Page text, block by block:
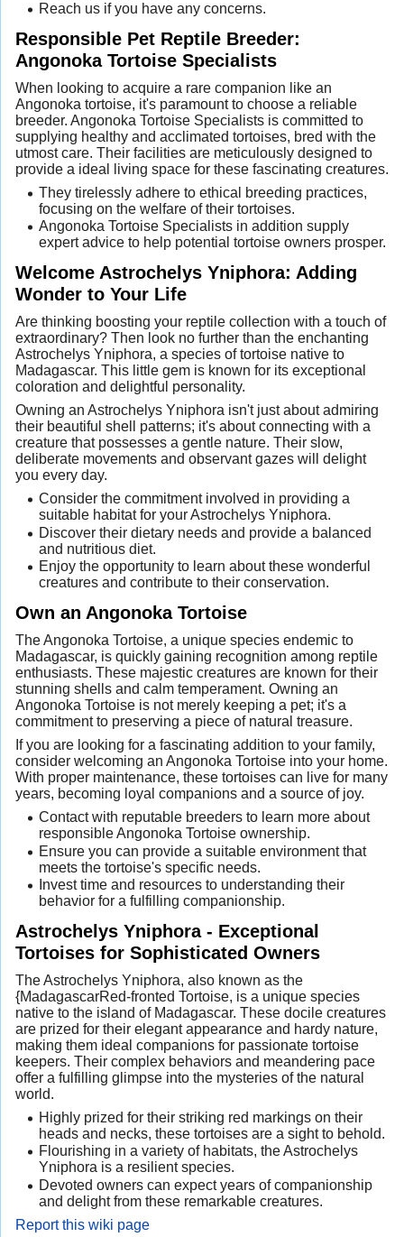
Reach us if you have any concerns.
Responsible Pet Reptile Breeder:
Angonoka Tortoise Specialists
When looking to acquire a rare companion like an
Angonoka tortoise, it's paramount to choose a reliable
breeder. Angonoka Tortoise Specialists is committed to
supplying healthy and acclimated tortoises, bred with the
utmost care. Their facilities are meticulously designed to
provide a ideal living space for these fascinating creatures.
They tirelessly adhere to ethical breeding practices,
focusing on the welfare of their tortoises.
Angonoka Tortoise Specialists in addition supply
expert advice to help potential tortoise owners prosper.
Welcome Astrochelys Yniphora: Adding
Wonder to Your Life
Are thinking boosting your reptile collection with a touch of
extraordinary? Then look no further than the enchanting
Astrochelys Yniphora, a species of tortoise native to
Madagascar. This little gem is known for its exceptional
coloration and delightful personality.
Owning an Astrochelys Yniphora isn't just about admiring
their beautiful shell patterns; it's about connecting with a
creature that possesses a gentle nature. Their slow,
deliberate movements and observant gazes will delight
you every day.
Consider the commitment involved in providing a
suitable habitat for your Astrochelys Yniphora.
Discover their dietary needs and provide a balanced
and nutritious diet.
Enjoy the opportunity to learn about these wonderful
creatures and contribute to their conservation.
Own an Angonoka Tortoise
The Angonoka Tortoise, a unique species endemic to
Madagascar, is quickly gaining recognition among reptile
enthusiasts. These majestic creatures are known for their
stunning shells and calm temperament. Owning an
Angonoka Tortoise is not merely keeping a pet; it's a
commitment to preserving a piece of natural treasure.
If you are looking for a fascinating addition to your family,
consider welcoming an Angonoka Tortoise into your home.
With proper maintenance, these tortoises can live for many
years, becoming loyal companions and a source of joy.
Contact with reputable breeders to learn more about
responsible Angonoka Tortoise ownership.
Ensure you can provide a suitable environment that
meets the tortoise's specific needs.
Invest time and resources to understanding their
behavior for a fulfilling companionship.
Astrochelys Yniphora - Exceptional
Tortoises for Sophisticated Owners
The Astrochelys Yniphora, also known as the
{MadagascarRed-fronted Tortoise, is a unique species
native to the island of Madagascar. These docile creatures
are prized for their elegant appearance and hardy nature,
making them ideal companions for passionate tortoise
keepers. Their complex behaviors and meandering pace
offer a fulfilling glimpse into the mysteries of the natural
world.
Highly prized for their striking red markings on their
heads and necks, these tortoises are a sight to behold.
Flourishing in a variety of habitats, the Astrochelys
Yniphora is a resilient species.
Devoted owners can expect years of companionship
and delight from these remarkable creatures.
Report this wiki page